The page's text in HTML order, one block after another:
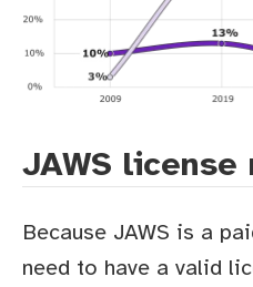
JAWS
Because JAWS is a
need to have a valid